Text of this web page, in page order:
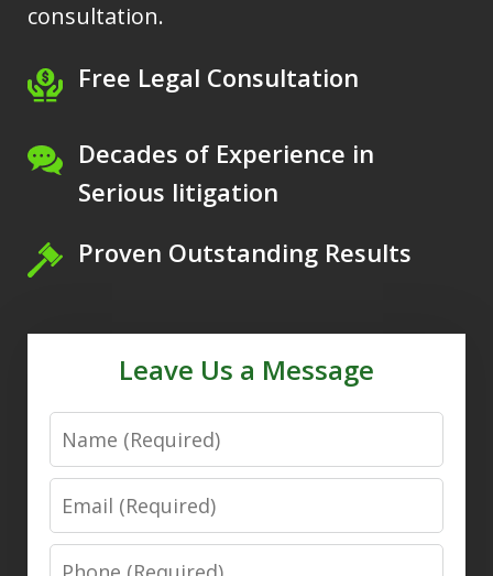
consultation.
Free Legal Consultation
Decades of Experience in
Serious litigation
Proven Outstanding Results
Leave Us a Message
Name
Email
Phone